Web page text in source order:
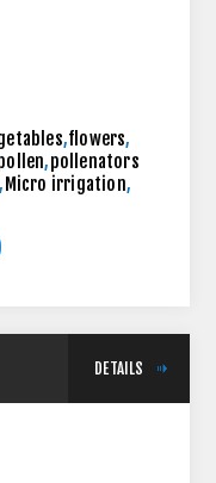
,flowers,
,pollenators
, Micro irrigation,
DETAILS